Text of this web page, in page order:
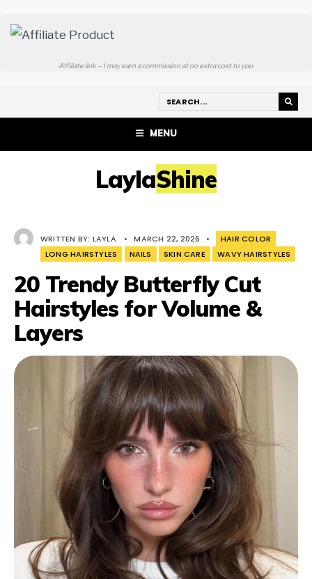
Affiliate link – I may earn a commission at no extra cost to you.
MENU
LaylaShine
WRITTEN BY: LAYLA • MARCH 22, 2026 •
HAIR COLOR
LONG HAIRSTYLES
NAILS SKIN CARE WAVY HAIRSTYLES
20 Trendy Butterfly Cut
Hairstyles for Volume &
Layers